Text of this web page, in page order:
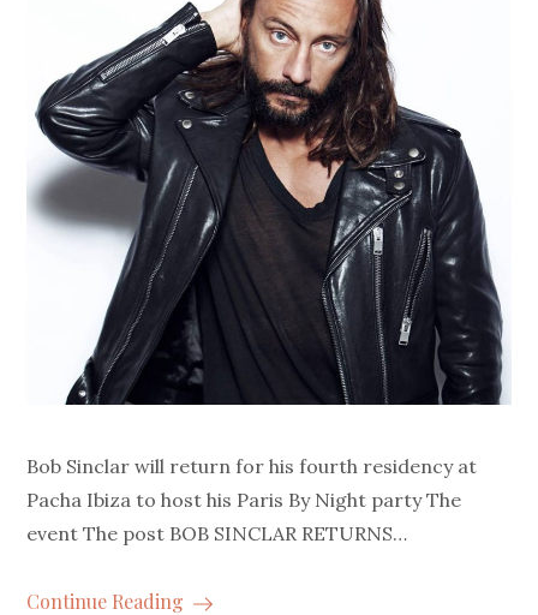
Bob Sinclar will return for his fourth residency at
Pacha Ibiza to host his Paris By Night party The
event The post BOB SINCLAR RETURNS…
Continue Reading